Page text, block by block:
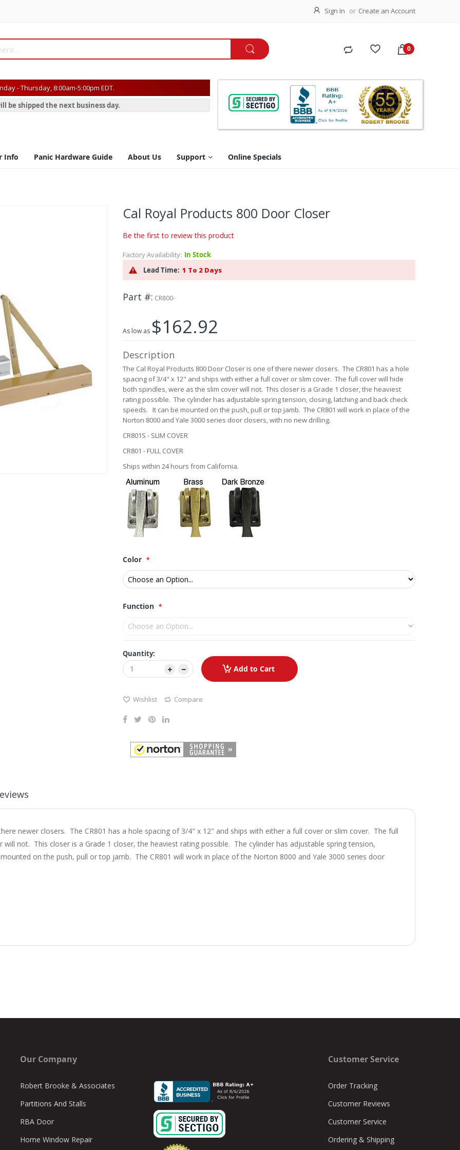
Sign In Create an Account
- Thursday, 8:00am-5:00pm EDT.
be shipped the next business day.
Info Panic Hardware Guide About Us Support Online Specials
Cal Royal Products 800 Door Closer
Be the first to review this product
Factory Availability: In Stock
Lead Time: 1 To 2 Days
Part # CR800-
As low as $162.92
Description
The Cal Royal Products 800 Door Closer is one of there newer closers. The CR801 has a hole
spacing of 3/4" x 12" and ships with either a full cover or slim cover. The full cover will hide
both spindles, were as the slim cover will not. This closer is a Grade 1 closer, the heaviest
rating possible. The cylinder has adjustable spring tension, closing, latching and back check
speeds. It can be mounted on the push, pull or top jamb. The CR801 will work in place of the
Norton 8000 and Yale 3000 series door closers, with no new drilling.
CR801S - SLIM COVER
CR801 - FULL COVER
Ships within 24 hours from California.
Color
Function
Quantity:
Add to Cart
Wishlist Compare
newer closers. The CR801 has a hole spacing of 3/4" x 12" and ships with either a full cover or slim cover. The full
not. This closer is a Grade 1 closer, the heaviest rating possible. The cylinder has adjustable spring tension,
on the push, pull or top jamb. The CR801 will work in place of the Norton 8000 and Yale 3000 series door
Our Company
Robert Brooke & Associates
Partitions And Stalls
RBA Door
Home Window Repair
Customer Service
Order Tracking
Customer Reviews
Customer Service
Ordering & Shipping